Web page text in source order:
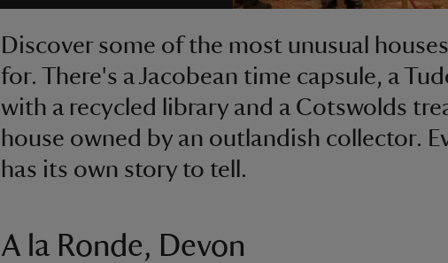
Discover some of the most unusual
for. There's a Jacobean time capsule, a
with a recycled library and a Cotswolds
house owned by an outlandish collector.
has its own story to tell.
A la Ronde, Devon